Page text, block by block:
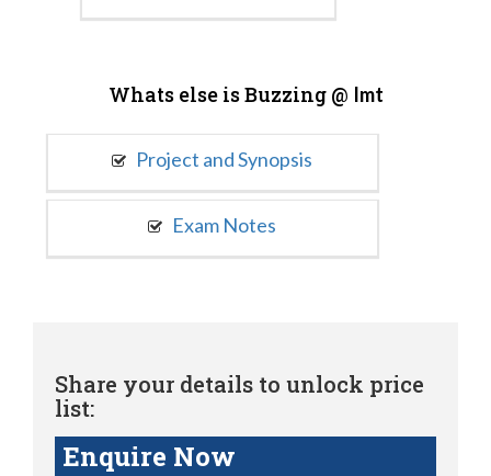
Whats else is Buzzing @ Imt
Project and Synopsis
Exam Notes
Share your details to unlock price
list:
Enquire Now